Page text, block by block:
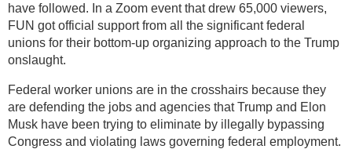
have followed. In a Zoom event that drew 65,000 viewers,
FUN got official support from all the significant federal
unions for their bottom-up organizing approach to the Trump
onslaught.
Federal worker unions are in the crosshairs because they
are defending the jobs and agencies that Trump and Elon
Musk have been trying to eliminate by illegally bypassing
Congress and violating laws governing federal employment.